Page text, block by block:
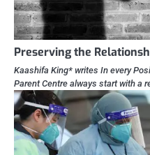
Preserving the
Kaashifa King* writes In every
Parent Centre always start with a